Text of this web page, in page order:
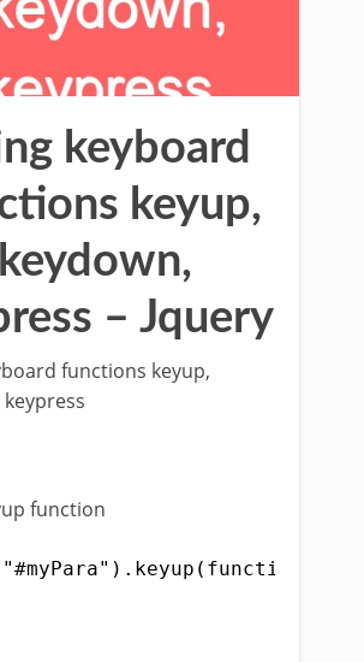
keyboard
keyup,
keydown,
– Jquery
functions keyup,
function